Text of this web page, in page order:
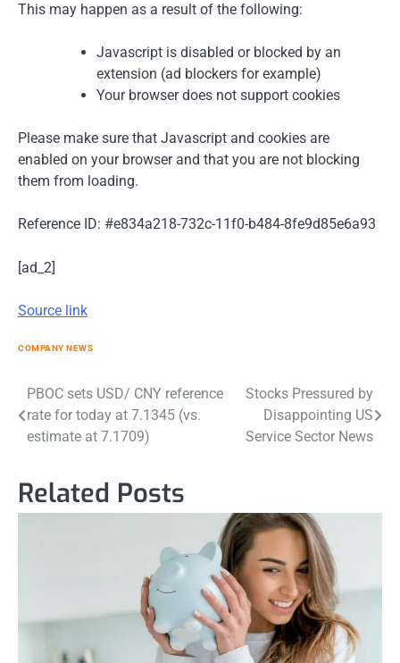
This may happen as a result of the following:
Javascript is disabled or blocked by an
extension (ad blockers for example)
Your browser does not support cookies
Please make sure that Javascript and cookies are
enabled on your browser and that you are not blocking
them from loading.
Reference ID: #e834a218-732c-11f0-b484-8fe9d85e6a93
[ad_2]
Source link
COMPANY NEWS
Post
navigation
PBOC sets USD/ CNY reference
rate for today at 7.1345 (vs.
estimate at 7.1709)
Stocks Pressured by
Disappointing US
Service Sector News
Related Posts